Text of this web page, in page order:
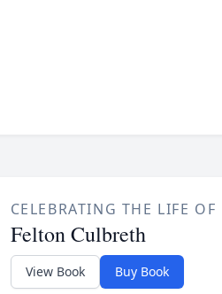
CELEBRATING THE LIFE OF
Felton Culbreth
View Book Buy Book